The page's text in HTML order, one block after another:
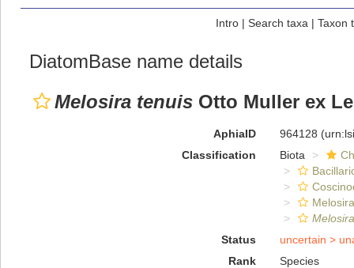
Intro| Search taxa | Taxon
DiatomBase name details
Melosira tenuis Otto Muller ex
AphiaID 964128
Classification
Biota
Status
uncertain >
Rank
Species